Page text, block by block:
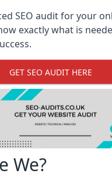
SEO audit for your
exactly what is
GET SEO AUDIT HERE
We?